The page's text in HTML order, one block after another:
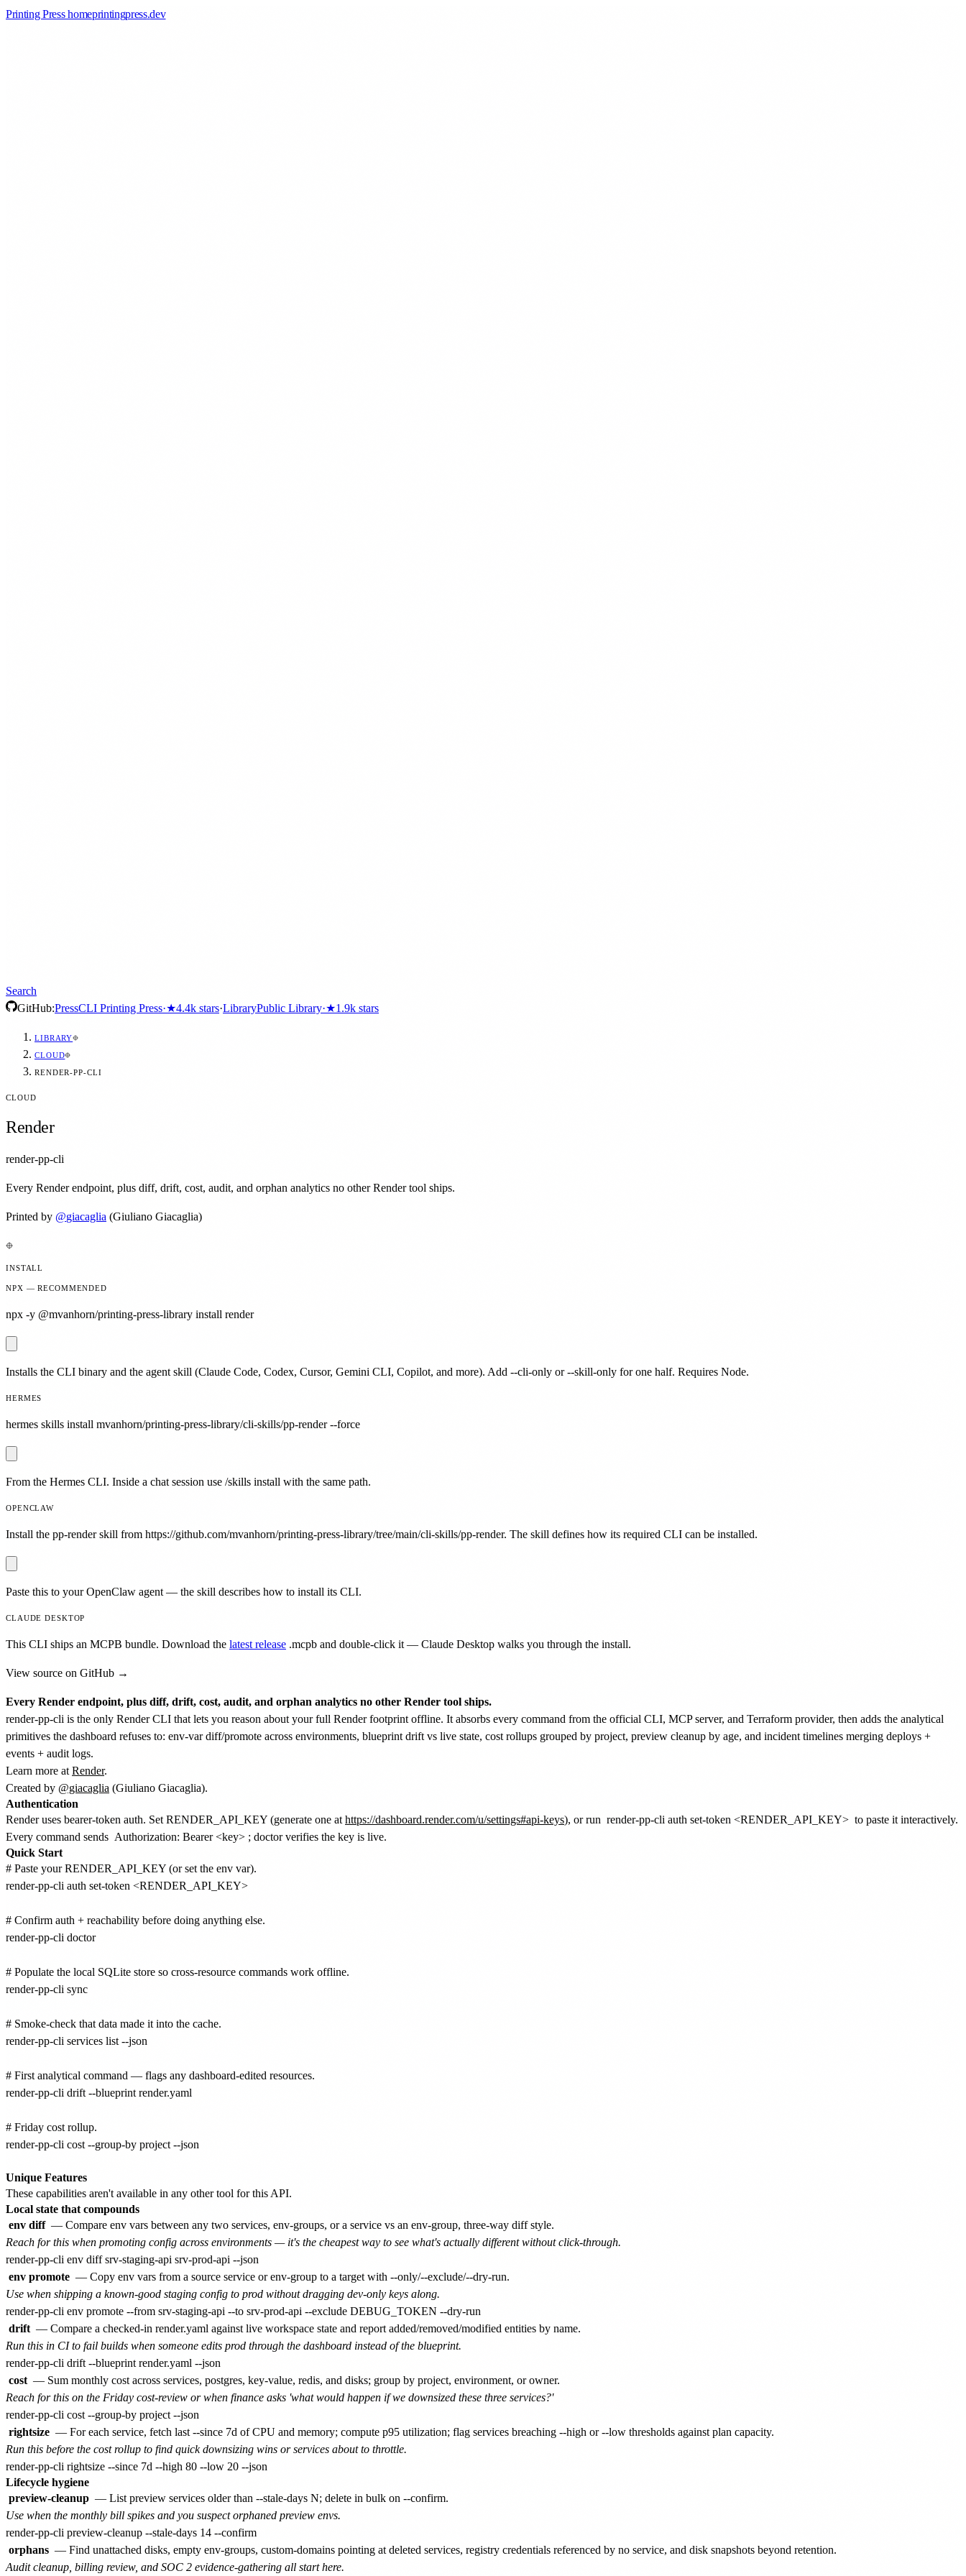
Printing Press homeprintingpress.dev
Search
GitHub:PressCLI Printing Press·★4.4k stars·LibraryPublic Library·★1.9k stars
LIBRARY
CLOUD
RENDER-PP-CLI
CLOUD
Render
render-pp-cli
Every Render endpoint, plus diff, drift, cost, audit, and orphan analytics no other Render tool ships.
Printed by @giacaglia (Giuliano Giacaglia)
INSTALL
NPX — RECOMMENDED
npx -y @mvanhorn/printing-press-library install render
Installs the CLI binary and the agent skill (Claude Code, Codex, Cursor, Gemini CLI, Copilot, and more). Add --cli-only or --skill-only for one half. Requires Node.
HERMES
hermes skills install mvanhorn/printing-press-library/cli-skills/pp-render --force
From the Hermes CLI. Inside a chat session use /skills install with the same path.
OPENCLAW
Install the pp-render skill from https://github.com/mvanhorn/printing-press-library/tree/main/cli-skills/pp-render. The skill defines how its required CLI can be installed.
Paste this to your OpenClaw agent — the skill describes how to install its CLI.
CLAUDE DESKTOP
This CLI ships an MCPB bundle. Download the latest release .mcpb and double-click it — Claude Desktop walks you through the install.
View source on GitHub →
Every Render endpoint, plus diff, drift, cost, audit, and orphan analytics no other Render tool ships.
render-pp-cli is the only Render CLI that lets you reason about your full Render footprint offline. It absorbs every command from the official CLI, MCP server, and Terraform provider, then adds the analytical
primitives the dashboard refuses to: env-var diff/promote across environments, blueprint drift vs live state, cost rollups grouped by project, preview cleanup by age, and incident timelines merging deploys +
events + audit logs.
Learn more at Render.
Created by @giacaglia (Giuliano Giacaglia).
Authentication
Render uses bearer-token auth. Set RENDER_API_KEY (generate one at https://dashboard.render.com/u/settings#api-keys), or run render-pp-cli auth set-token <RENDER_API_KEY> to paste it interactively.
Every command sends Authorization: Bearer <key> ; doctor verifies the key is live.
Quick Start
# Paste your RENDER_API_KEY (or set the env var).
render-pp-cli auth set-token <RENDER_API_KEY>
# Confirm auth + reachability before doing anything else.
render-pp-cli doctor
# Populate the local SQLite store so cross-resource commands work offline.
render-pp-cli sync
# Smoke-check that data made it into the cache.
render-pp-cli services list --json
# First analytical command — flags any dashboard-edited resources.
render-pp-cli drift --blueprint render.yaml
# Friday cost rollup.
render-pp-cli cost --group-by project --json
Unique Features
These capabilities aren't available in any other tool for this API.
Local state that compounds
env diff — Compare env vars between any two services, env-groups, or a service vs an env-group, three-way diff style.
Reach for this when promoting config across environments — it's the cheapest way to see what's actually different without click-through.
env promote — Copy env vars from a source service or env-group to a target with --only/--exclude/--dry-run.
Use when shipping a known-good staging config to prod without dragging dev-only keys along.
drift — Compare a checked-in render.yaml against live workspace state and report added/removed/modified entities by name.
Run this in CI to fail builds when someone edits prod through the dashboard instead of the blueprint.
cost — Sum monthly cost across services, postgres, key-value, redis, and disks; group by project, environment, or owner.
Reach for this on the Friday cost-review or when finance asks 'what would happen if we downsized these three services?'
rightsize — For each service, fetch last --since 7d of CPU and memory; compute p95 utilization; flag services breaching --high or --low thresholds against plan capacity.
Run this before the cost rollup to find quick downsizing wins or services about to throttle.
Lifecycle hygiene
preview-cleanup — List preview services older than --stale-days N; delete in bulk on --confirm.
Use when the monthly bill spikes and you suspect orphaned preview envs.
orphans — Find unattached disks, empty env-groups, custom-domains pointing at deleted services, registry credentials referenced by no service, and disk snapshots beyond retention.
Audit cleanup, billing review, and SOC 2 evidence-gathering all start here.